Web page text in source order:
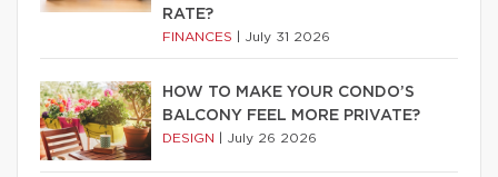
RATE?
FINANCES July 31 2026
HOW TO MAKE YOUR CONDO’S
BALCONY FEEL MORE PRIVATE?
DESIGN July 26 2026